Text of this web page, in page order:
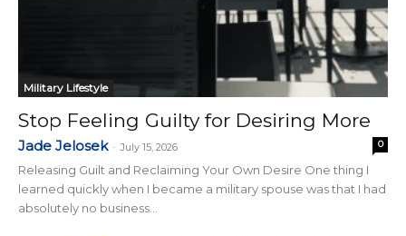
Military Lifestyle
Stop Feeling Guilty for Desiring More
Jade Jelosek - July 15, 2026 0
Releasing Guilt and Reclaiming Your Own Desire One thing I
learned quickly when I became a military spouse was that I had
absolutely no business...